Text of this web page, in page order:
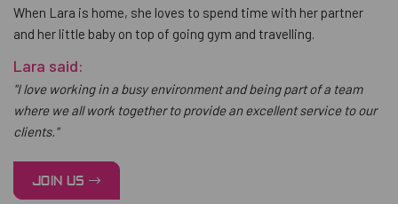
When Lara is home, she loves to spend time with her partner
and her little baby on top of going gym and travelling.
Lara said:
"I love working in a busy environment and being part of a team
where we all work together to provide an excellent service to our
clients."
JOIN US